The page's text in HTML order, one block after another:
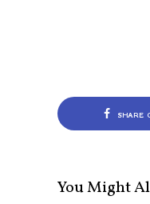
SHARE
You Might